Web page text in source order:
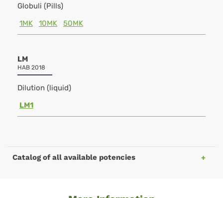
Globuli (Pills)
1MK
10MK 50MK
LM
HAB 2018
Dilution (liquid)
LM1
Catalog of all available potencies